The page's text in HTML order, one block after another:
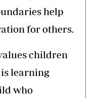
help
for others.
children
is learning
who